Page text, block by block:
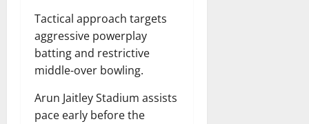
Tactical approach targets
aggressive powerplay
batting and restrictive
middle-over bowling.
Arun Jaitley Stadium assists
pace early before the